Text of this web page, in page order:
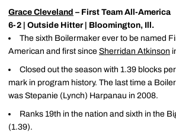
Grace Cleveland – First Team All-America
6-2 | Outside Hitter | Bloomington, Ill.
The sixth Boilermaker ever to be named
American and first since Sherridan Atkinson
Closed out the season with 1.39 blocks
mark in program history. The last time a
was Stepanie (Lynch) Harpanau in 2008.
Ranks 19th in the nation and sixth in the
(1.39).